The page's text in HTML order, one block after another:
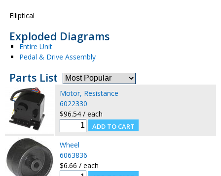
Elliptical
Exploded Diagrams
Entire Unit
Pedal & Drive Assembly
Parts List
Motor, Resistance
6022330
$96.54 / each
Wheel
6063836
$6.66 / each